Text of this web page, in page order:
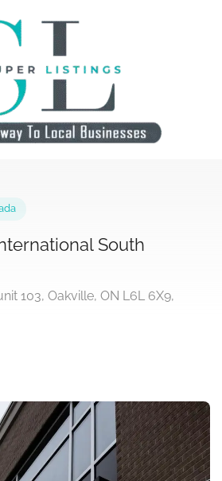
South
103, Oakville, ON L6L 6X9,